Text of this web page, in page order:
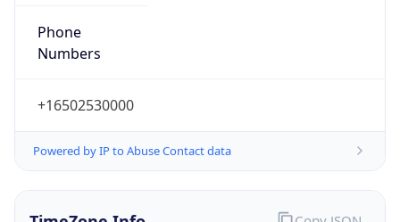
Phone
Numbers
+16502530000
Powered by IP to Abuse Contact data